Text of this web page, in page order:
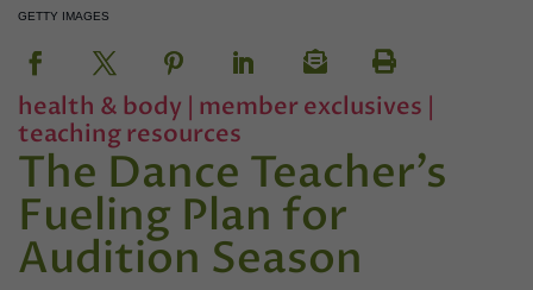
GETTY IMAGES
health & body | member exclusives |
teaching resources
The Dance Teacher’s
Fueling Plan for
Audition Season